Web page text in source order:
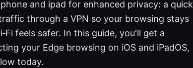
and ipad for enhanced privacy: a quick
through a VPN so your browsing stays
feels safer. In this guide, you'll get a
your Edge browsing on iOS and iPadOS,
today.